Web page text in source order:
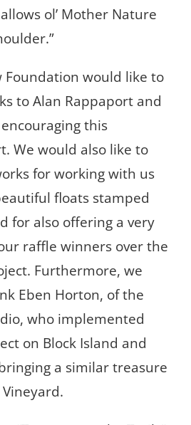
ol’ Mother Nature
Foundation would like to
to Alan Rappaport and
this
We would also like to
for working with us
floats stamped
for also offering a very
raffle winners over the
Furthermore, we
Eben Horton, of the
who implemented
on Block Island and
a similar treasure